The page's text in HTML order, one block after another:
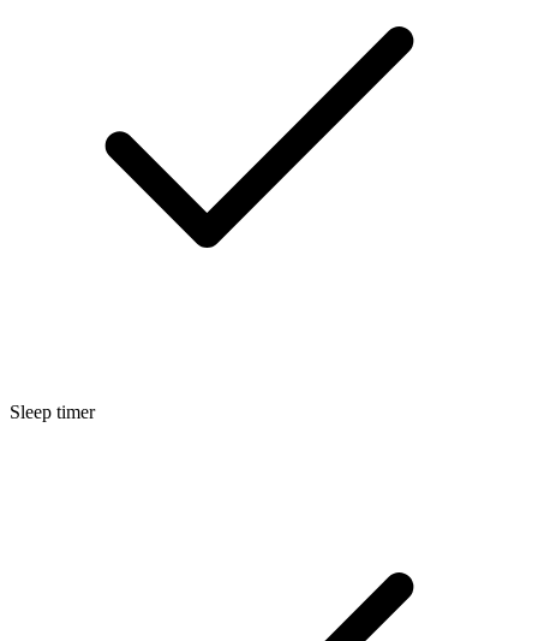
Sleep timer